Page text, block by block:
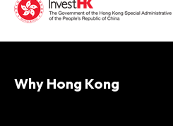
Why Hong Kong